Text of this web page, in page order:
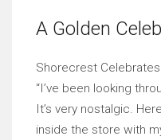
A Golden
Shorecrest
“I’ve been looking
It’s very nostalgic.
inside the store with